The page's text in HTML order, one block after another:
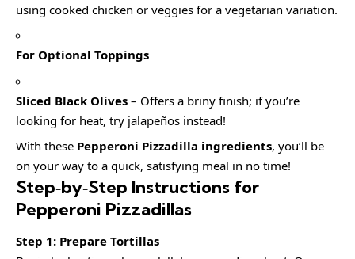
using cooked chicken or veggies for a vegetarian variation.
For Optional Toppings
Sliced Black Olives – Offers a briny finish; if you’re
looking for heat, try jalapeños instead!
With these Pepperoni Pizzadilla ingredients, you’ll be
on your way to a quick, satisfying meal in no time!
Step‑by‑Step Instructions for
Pepperoni Pizzadillas
Step 1: Prepare Tortillas